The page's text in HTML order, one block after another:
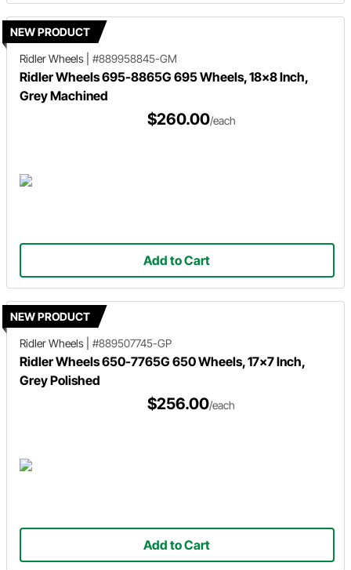
NEW PRODUCT
Ridler Wheels
#889958845-GM
Ridler Wheels 695-8865G 695 Wheels, 18x8 Inch,
Grey Machined
$260.00/each
Add to Cart
NEW PRODUCT
Ridler Wheels
#889507745-GP
Ridler Wheels 650-7765G 650 Wheels, 17x7 Inch,
Grey Polished
$256.00/each
Add to Cart